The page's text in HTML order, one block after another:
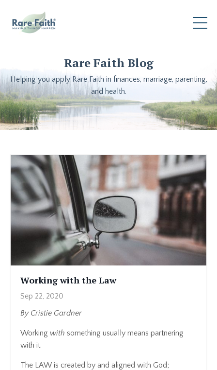
Rare Faith Blog
Helping you apply Rare Faith in finances, marriage, parenting,
and health.
Working with the Law
Sep 22, 2020
By Cristie Gardner
Working with something usually means partnering
with it.
The LAW is created by and aligned with God;